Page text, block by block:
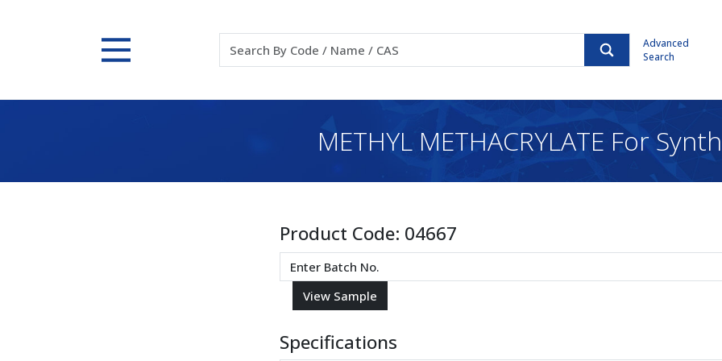
Advanced
Search
METHYL METHACRYLATE For
Product Code: 04667
Specifications